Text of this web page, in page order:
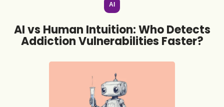
AI
AI vs Human Intuition: Who Detects
Addiction Vulnerabilities Faster?